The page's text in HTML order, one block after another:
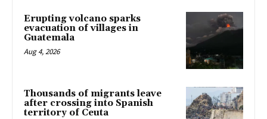
Erupting volcano sparks
evacuation of villages in
Guatemala
Aug 4, 2026
Thousands of migrants leave
after crossing into Spanish
territory of Ceuta